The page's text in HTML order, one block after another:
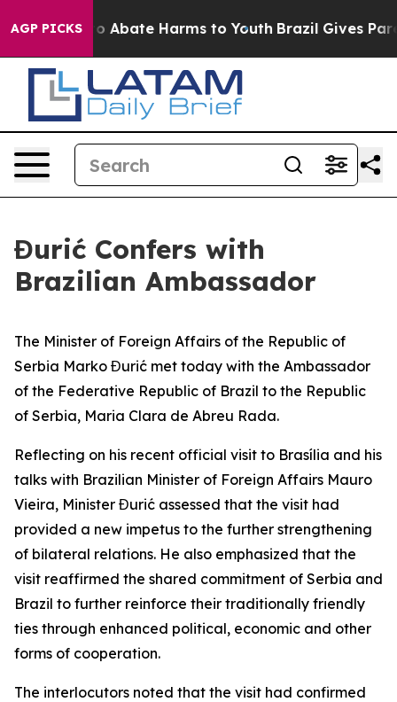
AGP PICKS
Fund to Abate Harms to Youth Brazil Gives
Đurić Confers with
Brazilian Ambassador
The Minister of Foreign Affairs of the Republic of
Serbia Marko Đurić met today with the Ambassador
of the Federative Republic of Brazil to the Republic
of Serbia, Maria Clara de Abreu Rada.
Reflecting on his recent official visit to Brasília and his
talks with Brazilian Minister of Foreign Affairs Mauro
Vieira, Minister Đurić assessed that the visit had
provided a new impetus to the further strengthening
of bilateral relations. He also emphasized that the
visit reaffirmed the shared commitment of Serbia and
Brazil to further reinforce their traditionally friendly
ties through enhanced political, economic and other
forms of cooperation.
The interlocutors noted that the visit had confirmed